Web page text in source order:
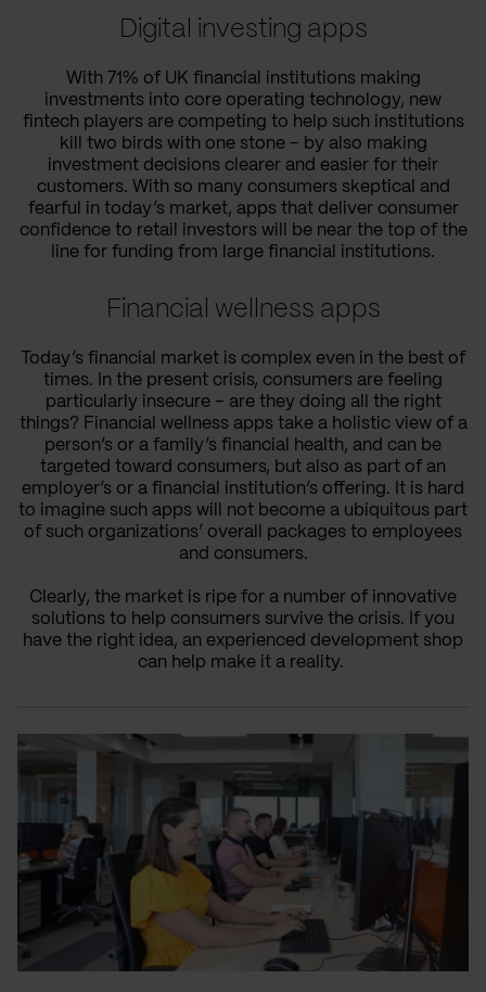
Digital investing apps
With 71% of UK financial institutions making
investments into core operating technology, new
fintech players are competing to help such institutions
kill two birds with one stone – by also making
investment decisions clearer and easier for their
customers. With so many consumers skeptical and
fearful in today’s market, apps that deliver consumer
confidence to retail investors will be near the top of the
line for funding from large financial institutions.
Financial wellness apps
Today’s financial market is complex even in the best of
times. In the present crisis, consumers are feeling
particularly insecure – are they doing all the right
things? Financial wellness apps take a holistic view of a
person’s or a family’s financial health, and can be
targeted toward consumers, but also as part of an
employer’s or a financial institution’s offering. It is hard
to imagine such apps will not become a ubiquitous part
of such organizations’ overall packages to employees
and consumers.
Clearly, the market is ripe for a number of innovative
solutions to help consumers survive the crisis. If you
have the right idea, an experienced development shop
can help make it a reality.